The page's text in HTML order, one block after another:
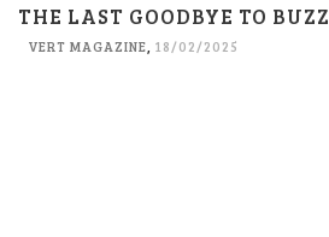
THE LAST GOODBYE TO BUZZ
VERT MAGAZINE, 18/02/2025